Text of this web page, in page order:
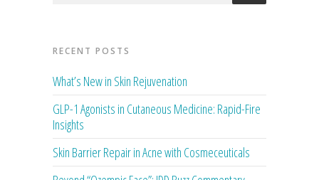
RECENT POSTS
What’s New in Skin Rejuvenation
GLP-1 Agonists in Cutaneous Medicine: Rapid-Fire
Insights
Skin Barrier Repair in Acne with Cosmeceuticals